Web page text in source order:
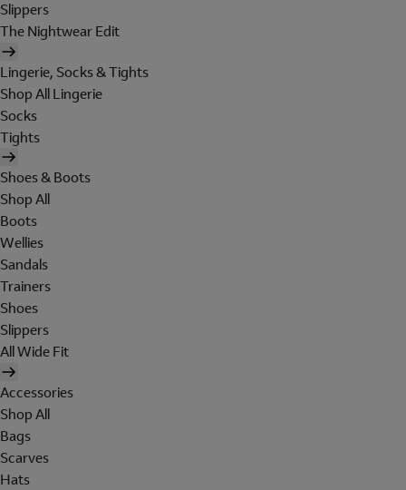
Slippers
The Nightwear Edit
Lingerie, Socks & Tights
Shop All Lingerie
Socks
Tights
Shoes & Boots
Shop All
Boots
Wellies
Sandals
Trainers
Shoes
Slippers
All Wide Fit
Accessories
Shop All
Bags
Scarves
Hats